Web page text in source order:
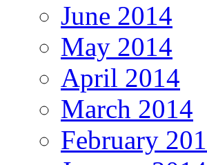
June 2014
May 2014
April 2014
March 2014
February